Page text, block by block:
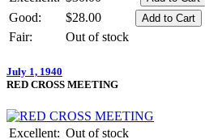
Good:
$28.00
Fair:
Out of stock
July 1, 1940
RED CROSS MEETING
Excellent: Out of stock